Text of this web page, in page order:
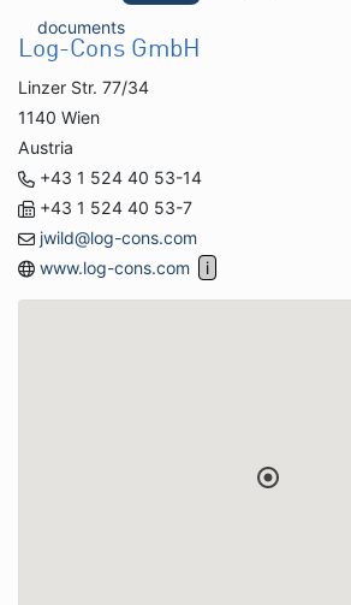
documents
Log-Cons GmbH
Linzer Str. 77/34
1140 Wien
Austria
+43 1 524 40 53-14
+43 1 524 40 53-7
jwild@log-cons.com
www.log-cons.com